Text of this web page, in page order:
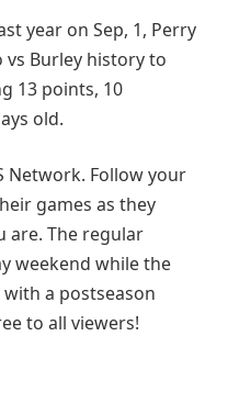
year on Sep, 1, Perry
Burley history to
13 points, 10
old.
Network. Follow your
games as they
are. The regular
weekend while the
a postseason
to all viewers!